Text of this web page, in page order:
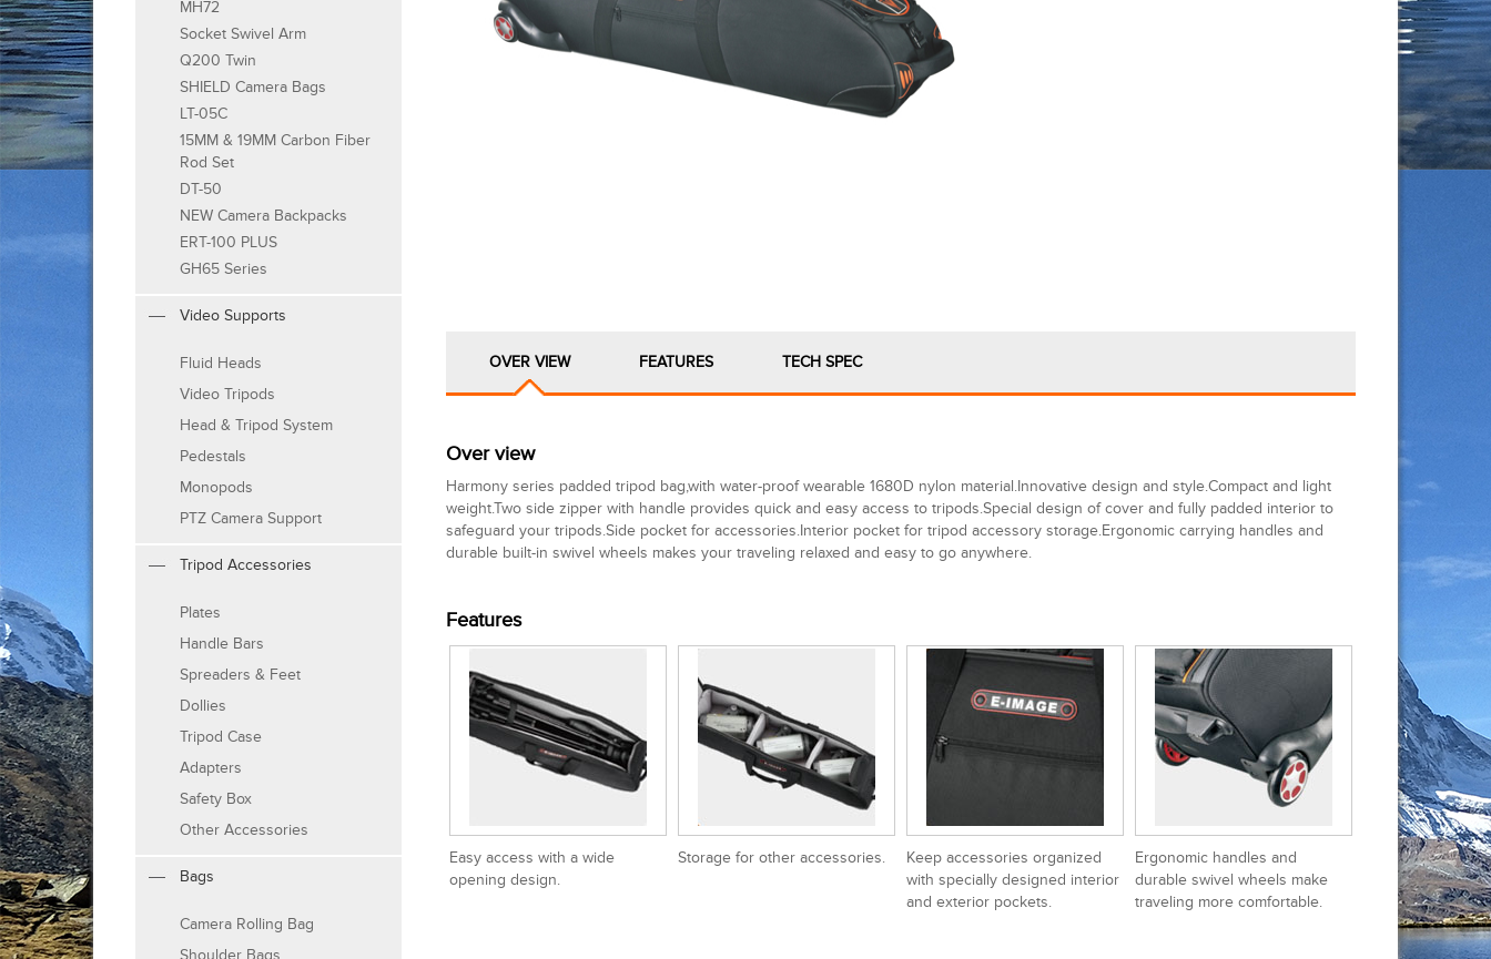
MH72
Socket Swivel Arm
Q200 Twin
SHIELD Camera Bags
LT-05C
15MM & 19MM Carbon Fiber
Rod Set
DT-50
NEW Camera Backpacks
ERT-100 PLUS
GH65 Series
Video Supports
Fluid Heads
Video Tripods
Head & Tripod System
Pedestals
Monopods
PTZ Camera Support
Tripod Accessories
Plates
Handle Bars
Spreaders & Feet
Dollies
Tripod Case
Adapters
Safety Box
Other Accessories
Bags
Camera Rolling Bag
OVER VIEW FEATURES TECH SPEC
Over view
Harmony series padded tripod bag,with water-proof wearable 1680D nylon material.Innovative design and style.Compact and light
weight.Two side zipper with handle provides quick and easy access to tripods.Special design of cover and fully padded interior to
safeguard your tripods.Side pocket for accessories.Interior pocket for tripod accessory storage.Ergonomic carrying handles and
durable built-in swivel wheels makes your traveling relaxed and easy to go anywhere.
Features
Easy access with a wide
opening design.
Storage for other accessories.
Keep accessories organized
with specially designed interior
and exterior pockets.
Ergonomic handles and
durable swivel wheels make
traveling more comfortable.